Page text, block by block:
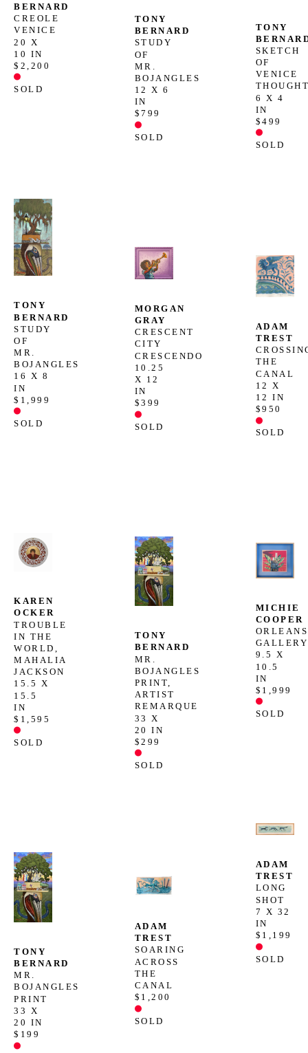
BERNARD
CREOLE
VENICE
20 X
10 IN
$2,200
SOLD
TONY
BERNARD
STUDY
OF
MR.
BOJANGLES
16 X 8
IN
$1,999
SOLD
KAREN
OCKER
TROUBLE
IN THE
WORLD,
MAHALIA
JACKSON
15.5 X
15.5
IN
$1,595
SOLD
TONY
BERNARD
MR.
BOJANGLES
PRINT
33 X
20 IN
$199
TONY
BERNARD
STUDY
OF
MR.
BOJANGLES
12 X 6
IN
$799
SOLD
MORGAN
GRAY
CRESCENT
CITY
CRESCENDO
10.25
X 12
IN
$399
SOLD
TONY
BERNARD
MR.
BOJANGLES
PRINT,
ARTIST
REMARQUE
33 X
20 IN
$299
SOLD
ADAM
TREST
SOARING
ACROSS
THE
CANAL
$1,200
SOLD
TONY
SKETCH
OF
VENICE
6 X 4
IN
$499
SOLD
ADAM
TREST
THE
CANAL
12 X
12 IN
$950
SOLD
MICHIE
COOPER
ORLEANS
GALLERY
9.5 X
10.5
IN
$1,999
SOLD
ADAM
TREST
LONG
SHOT
7 X 32
IN
$1,199
SOLD